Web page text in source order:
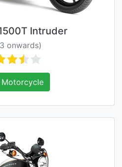
Intruder
onwards)